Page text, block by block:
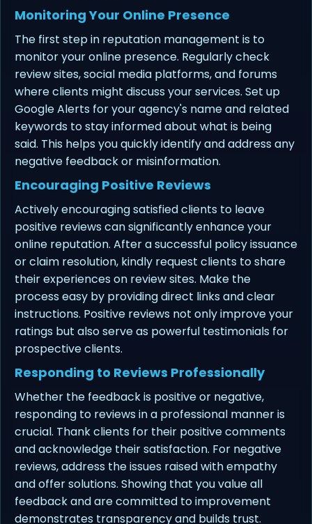
Monitoring Your Online Presence
The first step in reputation management is to
monitor your online presence. Regularly check
review sites, social media platforms, and forums
where clients might discuss your services. Set up
Google Alerts for your agency's name and related
keywords to stay informed about what is being
said. This helps you quickly identify and address any
negative feedback or misinformation.
Encouraging Positive Reviews
Actively encouraging satisfied clients to leave
positive reviews can significantly enhance your
online reputation. After a successful policy issuance
or claim resolution, kindly request clients to share
their experiences on review sites. Make the
process easy by providing direct links and clear
instructions. Positive reviews not only improve your
ratings but also serve as powerful testimonials for
prospective clients.
Responding to Reviews Professionally
Whether the feedback is positive or negative,
responding to reviews in a professional manner is
crucial. Thank clients for their positive comments
and acknowledge their satisfaction. For negative
reviews, address the issues raised with empathy
and offer solutions. Showing that you value all
feedback and are committed to improvement
demonstrates transparency and builds trust.